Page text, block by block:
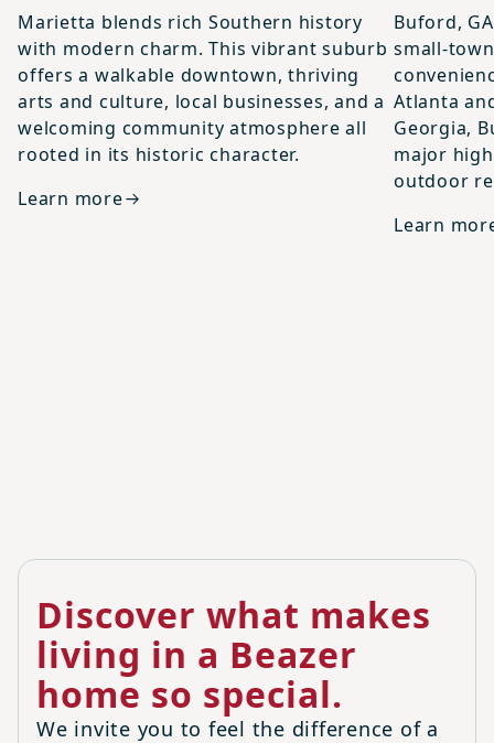
Marietta blends rich Southern history
with modern charm. This vibrant suburb
offers a walkable downtown, thriving
arts and culture, local businesses, and a
welcoming community atmosphere all
rooted in its historic character.
Learn more
Buford,
small-
Atlanta
Georgia,
major
outdoor
Learn
Discover what makes
living in a Beazer
home so special.
We invite you to feel the difference of a